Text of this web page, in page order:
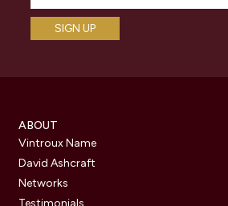
ABOUT
Vintroux Name
David Ashcraft
Networks
Testimonials